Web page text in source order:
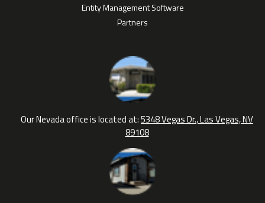
Entity Management Software
Partners
Our Nevada office is located at:5348 Vegas Dr., Las Vegas, NV
89108